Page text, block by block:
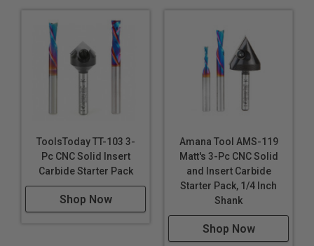
ToolsToday TT-103 3-
Pc CNC Solid Insert
Carbide Starter Pack
Shop Now
Amana Tool AMS-119
Matt's 3-Pc CNC Solid
and Insert Carbide
Starter Pack, 1/4 Inch
Shank
Shop Now